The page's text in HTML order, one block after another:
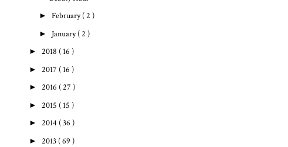
► February( 2 )
► January( 2 )
► 2018 ( 16 )
► 2017 ( 16 )
► 2016 ( 27 )
► 2015 ( 15 )
► 2014 ( 36 )
► 2013 ( 69 )